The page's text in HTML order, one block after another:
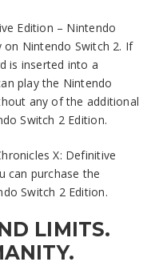
Edition – Nintendo
on Nintendo Switch 2. If
is inserted into a
play the Nintendo
any of the additional
Switch 2 Edition.
X: Definitive
can purchase the
Switch 2 Edition.
LIMITS.